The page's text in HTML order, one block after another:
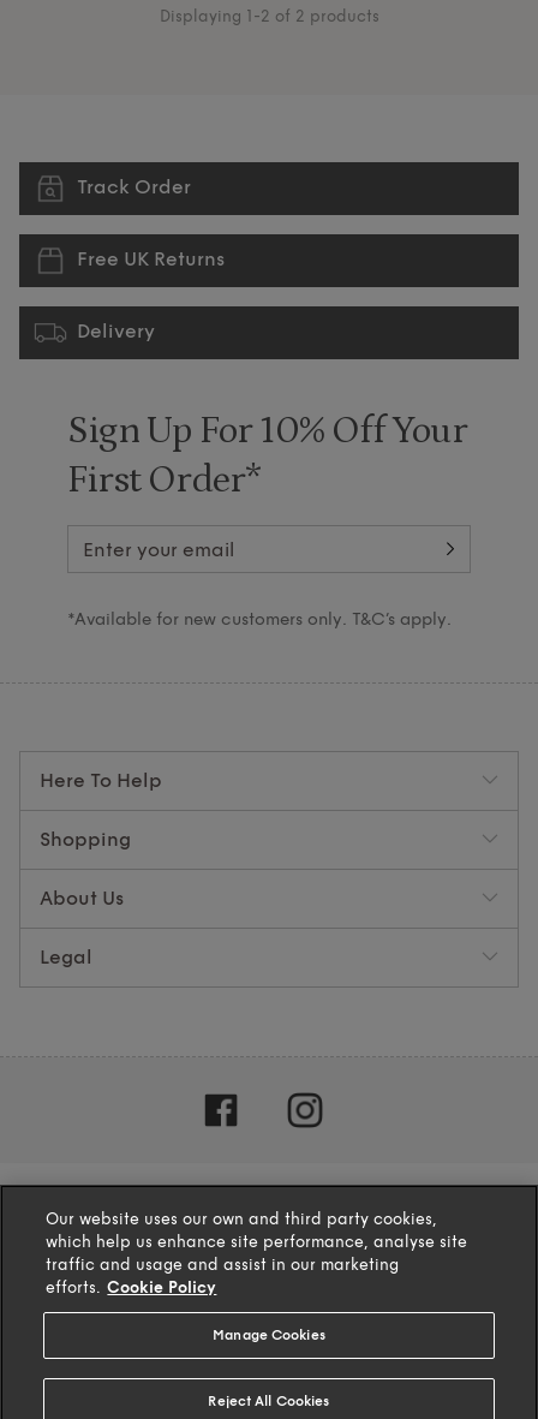
Displaying 1-2 of 2 products
Track Order
Free UK Returns
Delivery
Sign Up For 10% Off Your
First Order*
*Available for new customers only. T&C’s apply.
Here To Help
Shopping
About Us
Legal
based on 132 reviews
Our website uses our own and third party cookies,
which help us enhance site performance, analyse site
traffic and usage and assist in our marketing
efforts. Cookie Policy
Manage Cookies
Reject All Cookies